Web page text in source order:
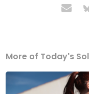
More of Today's